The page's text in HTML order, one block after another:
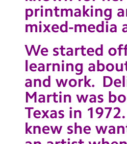
Contact Us
Calendar
Newsletters
Blog
Search
Search
printmaking
mixed-media
We started
learning
and work.
Martin was
Texas in
knew she